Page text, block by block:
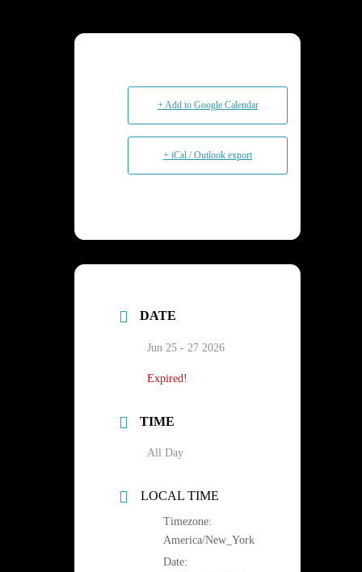
+ Add to Google Calendar
+ iCal / Outlook export
DATE
Jun 25 - 27 2026
Expired!
TIME
All Day
LOCAL TIME
Timezone:
America/New_York
Date: